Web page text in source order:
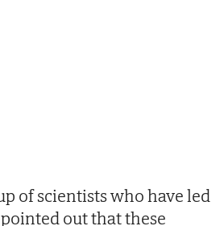
of scientists who have led
out that these